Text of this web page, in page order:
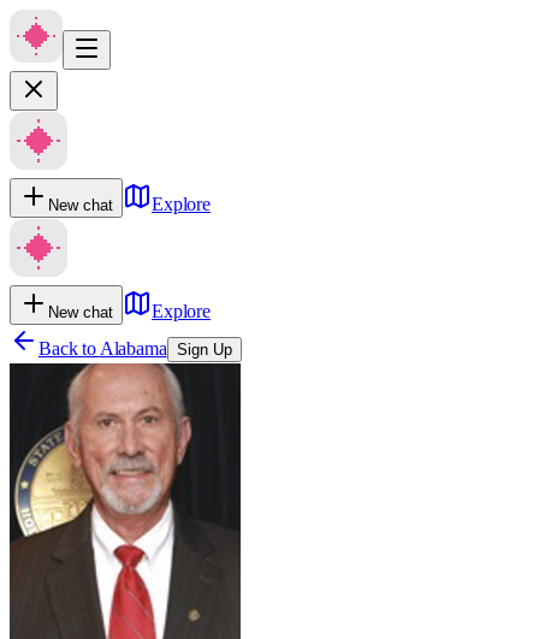
New chat Explore
New chat
Explore
Back to Alabama Sign Up